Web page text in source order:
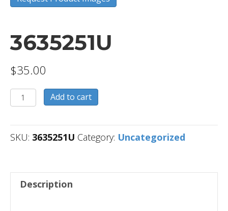
3635251U
$35.00
3635251U
quantity
Add to cart
SKU: 3635251U Category: Uncategorized
Description